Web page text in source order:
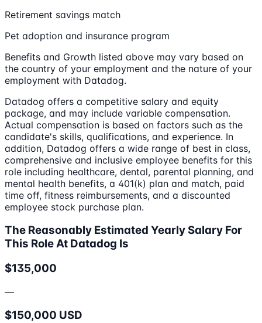
Retirement savings match
Pet adoption and insurance program
Benefits and Growth listed above may vary based on
the country of your employment and the nature of your
employment with Datadog.
Datadog offers a competitive salary and equity
package, and may include variable compensation.
Actual compensation is based on factors such as the
candidate's skills, qualifications, and experience. In
addition, Datadog offers a wide range of best in class,
comprehensive and inclusive employee benefits for this
role including healthcare, dental, parental planning, and
mental health benefits, a 401(k) plan and match, paid
time off, fitness reimbursements, and a discounted
employee stock purchase plan.
The Reasonably Estimated Yearly Salary For
This Role At Datadog Is
$135,000
—
$150,000 USD